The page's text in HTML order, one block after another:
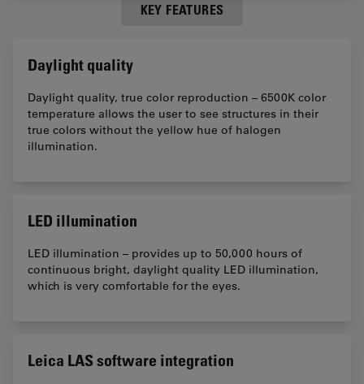
KEY FEATURES
Daylight quality
Daylight quality, true color reproduction – 6500K color
temperature allows the user to see structures in their
true colors without the yellow hue of halogen
illumination.
LED illumination
LED illumination – provides up to 50,000 hours of
continuous bright, daylight quality LED illumination,
which is very comfortable for the eyes.
Leica LAS software integration